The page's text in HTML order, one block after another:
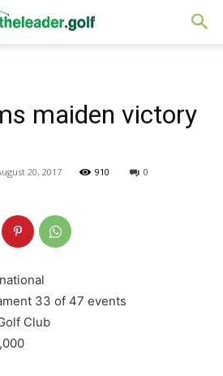
maiden victory
20, 2017 910 0
33 of 47 events
Club